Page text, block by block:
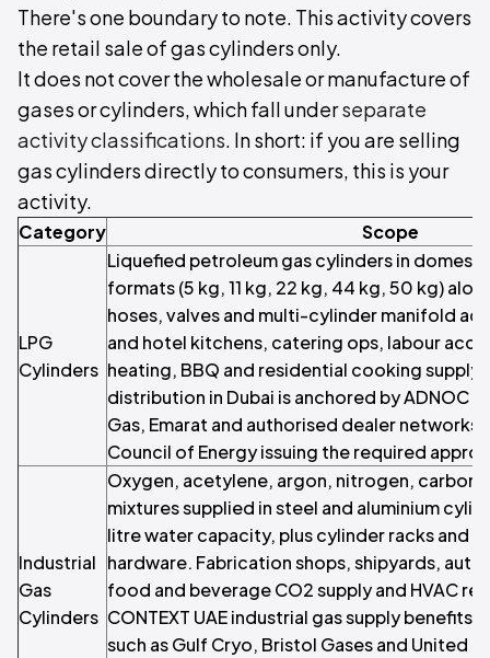
There's one boundary to note. This activity covers
the retail sale of gas cylinders only.
It does not cover the wholesale or manufacture of
gases or cylinders, which fall underseparate
activity classifications. In short: if you are selling
gas cylinders directly to consumers, this is your
activity.
Category Scope
LPG
Cylinders
Liquefied petroleum gas cylinders in
formats (5 kg, 11 kg, 22 kg, 44 kg, 50 kg)
hoses, valves and multi-cylinder manifold
and hotel kitchens, catering ops, labour
heating, BBQ and residential cooking supply.
distribution in Dubai is anchored by ADNOC
Gas, Emarat and authorised dealer
Council of Energy issuing the required
Industrial
Gas
Cylinders
Oxygen, acetylene, argon, nitrogen, carbon
mixtures supplied in steel and aluminium
litre water capacity, plus cylinder racks and
hardware. Fabrication shops, shipyards,
food and beverage CO2 supply and HVAC
CONTEXT UAE industrial gas supply benefits
such as Gulf Cryo, Bristol Gases and United